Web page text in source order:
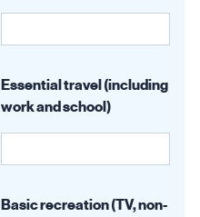
Essential travel (including
work and school)
Basic recreation (TV, non-